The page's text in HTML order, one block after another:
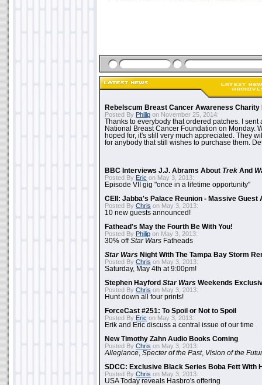
Rebelscum Breast Cancer Awareness Charity
Posted By Philip on November 25, 2014:
Thanks to everybody that ordered patches. I sent
National Breast Cancer Foundation on Monday.
hoped for, it's still very much appreciated. They
for anybody that still wishes to purchase them.
BBC Interviews J.J. Abrams About Trek And
Posted By Eric on May 3, 2013:
Episode VII gig "once in a lifetime opportunity"
CEII: Jabba's Palace Reunion - Massive Guest
Posted By Chris on May 3, 2013:
10 new guests announced!
Fathead's May the Fourth Be With You!
Posted By Philip on May 3, 2013:
30% offStar Wars Fatheads
Star Wars Night With The Tampa Bay Storm
Posted By Chris on May 3, 2013:
Saturday, May 4th at 9:00pm!
Stephen Hayford Star Wars Weekends
Posted By Chris on May 3, 2013:
Hunt down all four prints!
ForceCast #251: To Spoil or Not to Spoil
Posted By Eric on May 3, 2013:
Erik and Eric discuss a central issue of our time
New Timothy Zahn Audio Books Coming
Posted By Chris on May 3, 2013:
Allegiance Specter of the Past, Vision of the
SDCC: Exclusive Black Series Boba Fett With
Posted By Chris on May 3, 2013:
USA Today reveals Hasbro's offering